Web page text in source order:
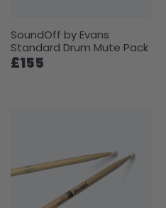
SoundOff by Evans
Standard Drum Mute Pack
£155